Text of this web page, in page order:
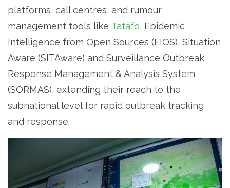
platforms, call centres, and rumour
management tools like Tatafo, Epidemic
Intelligence from Open Sources (EIOS), Situation
Aware (SITAware) and Surveillance Outbreak
Response Management & Analysis System
(SORMAS), extending their reach to the
subnational level for rapid outbreak tracking
and response.